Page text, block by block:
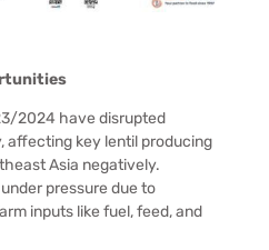
2024 have disrupted
affecting key lentil producing
Asia negatively.
pressure due to
inputs like fuel, feed, and